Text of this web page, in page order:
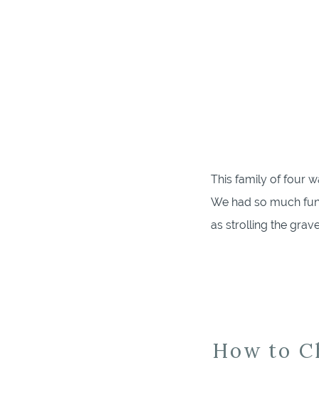
This family of four
We had so much
as strolling the
How to